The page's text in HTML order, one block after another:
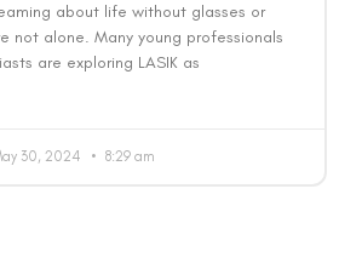
about life without glasses or
not alone. Many young professionals
are exploring LASIK as
30, 2024 8:29 am